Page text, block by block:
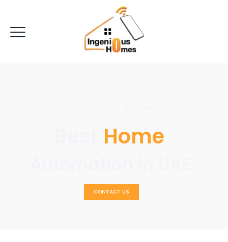
Home
CONTACT US